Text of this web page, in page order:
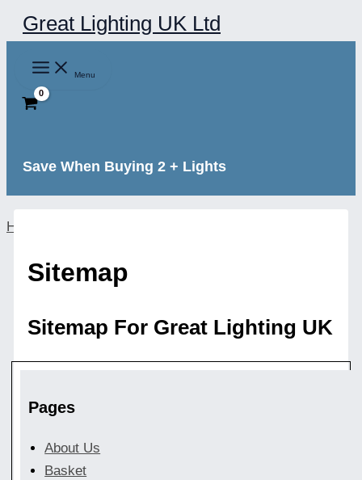
Skip
to
content
Great Lighting UK Ltd
Menu
Save When Buying 2 + Lights
Home
Sitemap
Sitemap For Great Lighting UK
Pages
About Us
Basket